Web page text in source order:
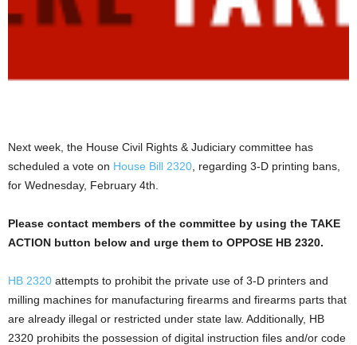
Next week, the House Civil Rights & Judiciary committee has
scheduled a vote on House Bill 2320 , regarding 3-D printing bans,
for Wednesday, February 4th.
Please contact members of the committee by using the TAKE
ACTION button below and urge them to OPPOSE HB 2320.
HB 2320 attempts to prohibit the private use of 3-D printers and
milling machines for manufacturing firearms and firearms parts that
are already illegal or restricted under state law. Additionally, HB
2320 prohibits the possession of digital instruction files and/or code